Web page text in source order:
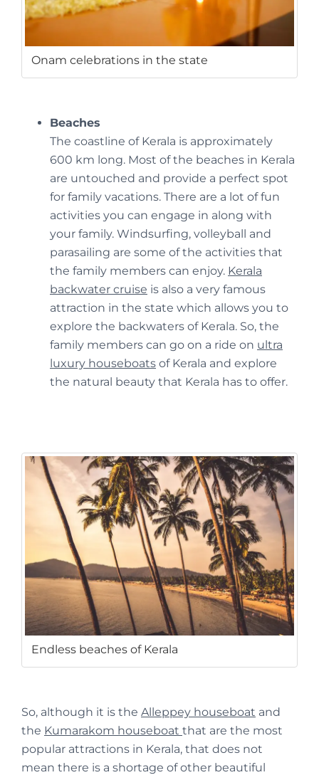
Onam celebrations in the state
Beaches
The coastline of Kerala is approximately
600 km long. Most of the beaches in Kerala
are untouched and provide a perfect spot
for family vacations. There are a lot of fun
activities you can engage in along with
your family. Windsurfing, volleyball and
parasailing are some of the activities that
the family members can enjoy. Kerala
backwater cruise is also a very famous
attraction in the state which allows you to
explore the backwaters of Kerala. So, the
family members can go on a ride on ultra
luxury houseboats of Kerala and explore
the natural beauty that Kerala has to offer.
Endless beaches of Kerala
So, although it is the Alleppey houseboat and
the Kumarakom houseboat that are the most
popular attractions in Kerala, that does not
mean there is a shortage of other beautiful